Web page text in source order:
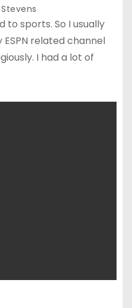
to sports. So I usually
related channel
I had a lot of